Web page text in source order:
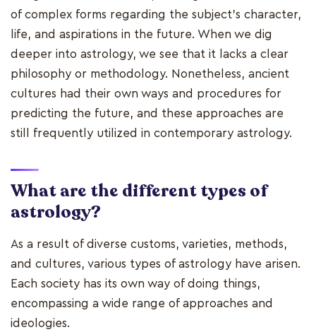
of complex forms regarding the subject's character,
life, and aspirations in the future. When we dig
deeper into astrology, we see that it lacks a clear
philosophy or methodology. Nonetheless, ancient
cultures had their own ways and procedures for
predicting the future, and these approaches are
still frequently utilized in contemporary astrology.
What are the different types of
astrology?
As a result of diverse customs, varieties, methods,
and cultures, various types of astrology have arisen.
Each society has its own way of doing things,
encompassing a wide range of approaches and
ideologies.